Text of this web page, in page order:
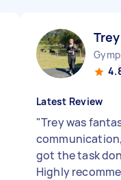
Latest Review
"Trey was
got the task
Highly